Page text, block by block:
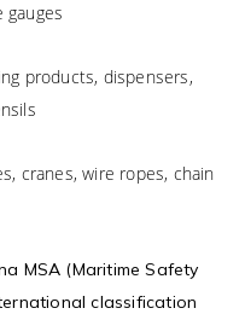
products, dispensers,
cranes, wire ropes, chain
MSA (Maritime Safety
classification